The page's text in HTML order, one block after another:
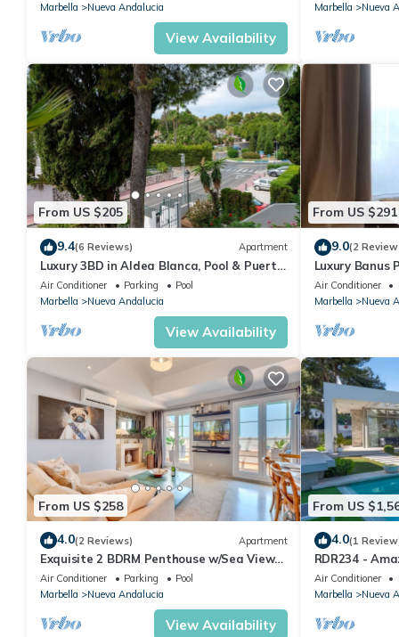
Marbella
Nueva Andalucia
View Availability
Marbella
Nueva
From US $205
9.4(6 Reviews) Apartment
Luxury 3BD in Aldea Blanca, Pool & Puerto
Banús
Air Conditioner Parking
Pool
Marbella
Nueva Andalucia
View Availability
From US $291
9.0(2
Luxury Banus
Air Conditioner
Marbella
Nueva
From US $258
4.0(2 Reviews) Apartment
Exquisite 2 BDRM Penthouse w/Sea Views
and Pools
Air Conditioner Parking
Pool
Marbella
Nueva Andalucia
View Availability
From US
4.0(1
RDR234 -
minutes from
Air Conditioner
Marbella
Nueva